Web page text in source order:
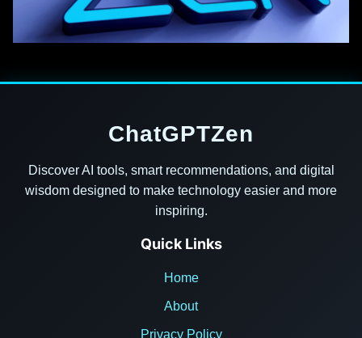
ChatGPTZen
Discover AI tools, smart recommendations, and digital
wisdom designed to make technology easier and more
inspiring.
Quick Links
Home
About
Privacy Policy